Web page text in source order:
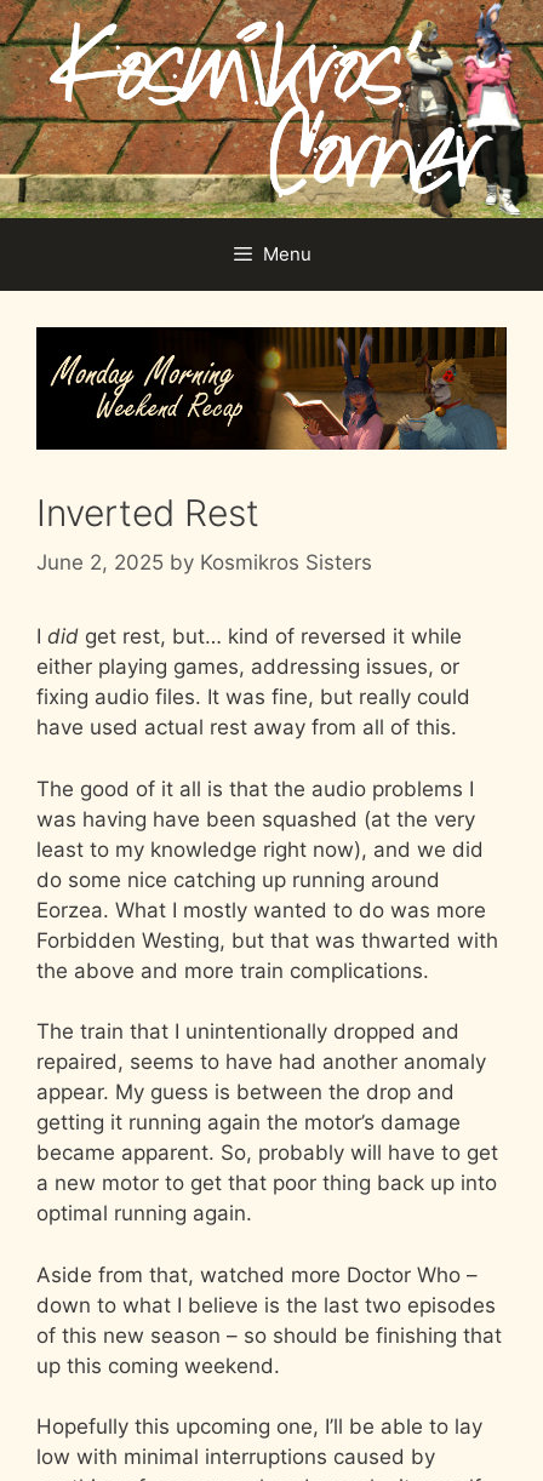
Skip
to
content
Menu
Inverted Rest
June 2, 2025 by Kosmikros Sisters
I did get rest, but… kind of reversed it while
either playing games, addressing issues, or
fixing audio files. It was fine, but really could
have used actual rest away from all of this.
The good of it all is that the audio problems I
was having have been squashed (at the very
least to my knowledge right now), and we did
do some nice catching up running around
Eorzea. What I mostly wanted to do was more
Forbidden Westing, but that was thwarted with
the above and more train complications.
The train that I unintentionally dropped and
repaired, seems to have had another anomaly
appear. My guess is between the drop and
getting it running again the motor’s damage
became apparent. So, probably will have to get
a new motor to get that poor thing back up into
optimal running again.
Aside from that, watched more Doctor Who –
down to what I believe is the last two episodes
of this new season – so should be finishing that
up this coming weekend.
Hopefully this upcoming one, I’ll be able to lay
low with minimal interruptions caused by